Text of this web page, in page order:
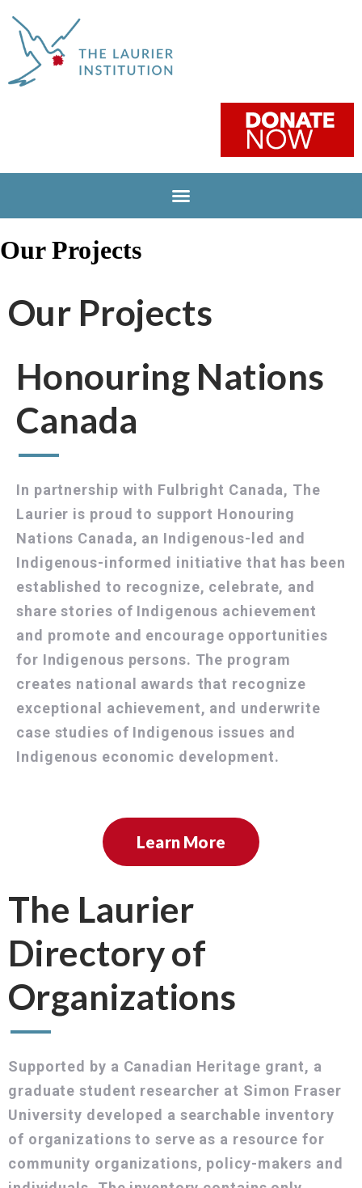
Our Projects
Our Projects
Honouring Nations
Canada
In partnership with Fulbright Canada, The
Laurier is proud to support Honouring
Nations Canada, an Indigenous-led and
Indigenous-informed initiative that has been
established to recognize, celebrate, and
share stories of Indigenous achievement
and promote and encourage opportunities
for Indigenous persons. The program
creates national awards that recognize
exceptional achievement, and underwrite
case studies of Indigenous issues and
Indigenous economic development.
Learn More
The Laurier
Directory of
Organizations
Supported by a Canadian Heritage grant, a
graduate student researcher at Simon Fraser
University developed a searchable inventory
of organizations to serve as a resource for
community organizations, policy-makers and